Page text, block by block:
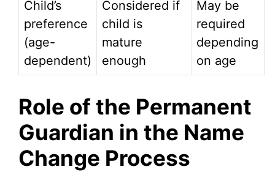
Child’s
preference
(age-
dependent)
Considered if
child is
mature
enough
May be
required
depending
on age
Role of the Permanent
Guardian in the Name
Change Process